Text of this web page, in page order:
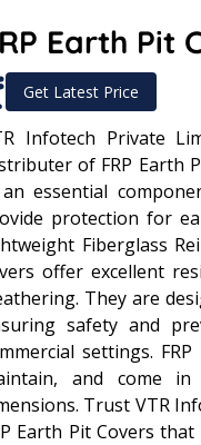
Earth Pit
Get Latest Price
Infotech Private
of FRP Earth
essential
protection for
Fiberglass
offer excellent
They are
safety and
settings.
and come
Trust VTR
Earth Pit Covers